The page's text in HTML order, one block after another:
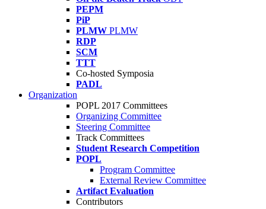
PEPM
PiP
PLMW PLMW
RDP
SCM
TTT
Co-hosted Symposia
PADL
Organization
POPL 2017 Committees
Organizing Committee
Steering Committee
Track Committees
Student Research Competition
POPL
Program Committee
External Review Committee
Artifact Evaluation
Contributors